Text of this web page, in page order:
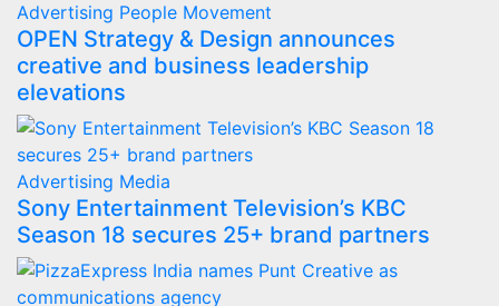
Advertising People Movement
OPEN Strategy & Design announces
creative and business leadership
elevations
Advertising Media
Sony Entertainment Television’s KBC
Season 18 secures 25+ brand partners